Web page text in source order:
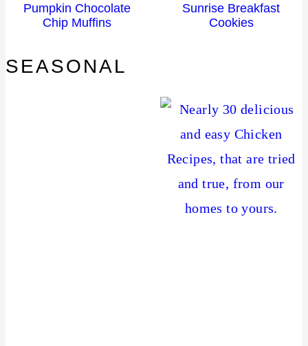
Pumpkin Chocolate
Chip Muffins
Sunrise Breakfast
Cookies
SEASONAL